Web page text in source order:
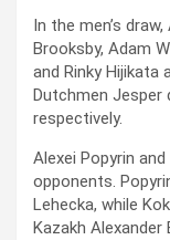
In the men’s
Brooksby, Adam
and Rinky Hijikata
Dutchmen Jesper
respectively.
Alexei Popyrin
opponents.
Lehecka, while
Kazakh Alexander